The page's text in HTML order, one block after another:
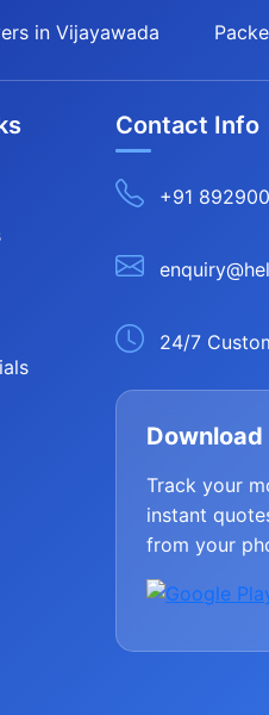
in Vijayawada
Contact Info
+91
24/7
Track your
instant
from your